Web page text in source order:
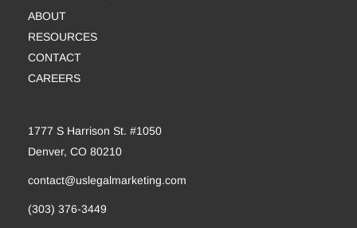
ABOUT
RESOURCES
CONTACT
CAREERS
1777 S Harrison St. #1050
Denver, CO 80210
contact@uslegalmarketing.com
(303) 376-3449